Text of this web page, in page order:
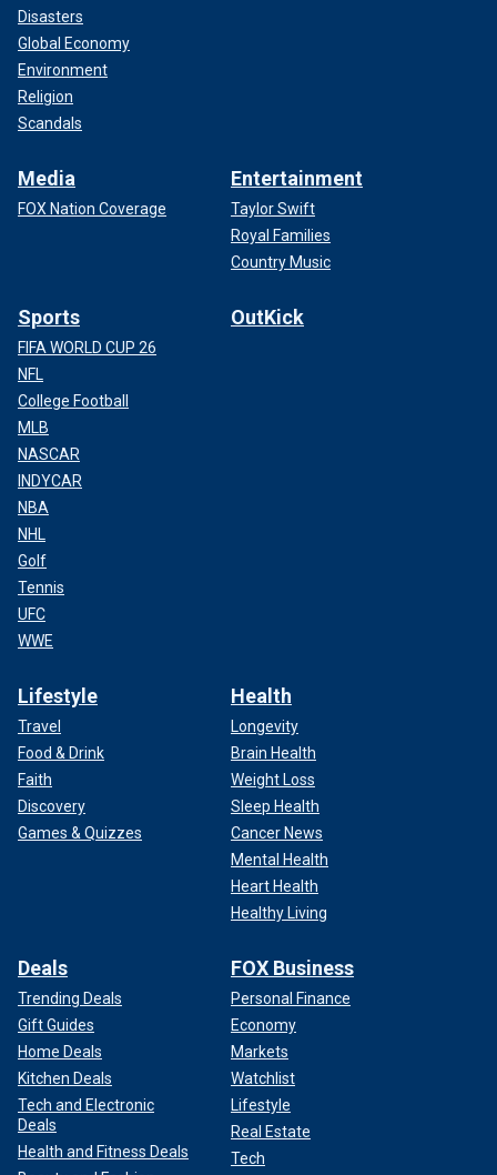
Disasters
Global Economy
Environment
Religion
Scandals
Media
FOX Nation Coverage
Entertainment
Taylor Swift
Royal Families
Country Music
Sports
FIFA WORLD CUP 26
NFL
College Football
MLB
NASCAR
INDYCAR
NBA
NHL
Golf
Tennis
UFC
WWE
OutKick
Lifestyle
Travel
Food & Drink
Faith
Discovery
Games & Quizzes
Health
Longevity
Brain Health
Weight Loss
Sleep Health
Cancer News
Mental Health
Heart Health
Healthy Living
Deals
Trending Deals
Gift Guides
Home Deals
Kitchen Deals
Tech and Electronic
Deals
Health and Fitness Deals
FOX Business
Personal Finance
Economy
Markets
Watchlist
Lifestyle
Real Estate
Tech